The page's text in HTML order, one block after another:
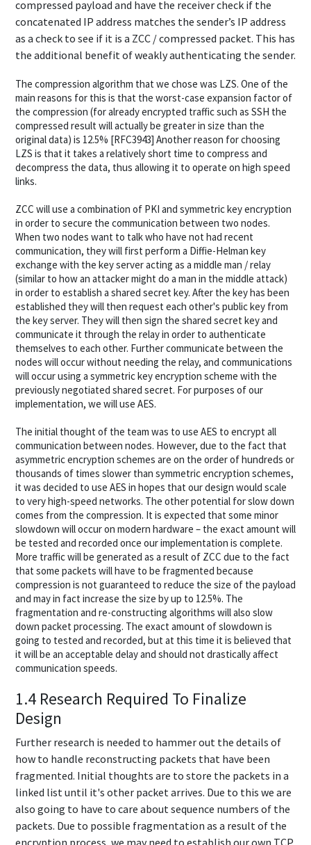
compressed payload and have the receiver check if the
concatenated IP address matches the sender’s IP address
as a check to see if it is a ZCC / compressed packet. This has
the additional benefit of weakly authenticating the sender.
The compression algorithm that we chose was LZS. One of the
main reasons for this is that the worst-case expansion factor of
the compression (for already encrypted traffic such as SSH the
compressed result will actually be greater in size than the
original data) is 12.5% [RFC3943] Another reason for choosing
LZS is that it takes a relatively short time to compress and
decompress the data, thus allowing it to operate on high speed
links.
ZCC will use a combination of PKI and symmetric key encryption
in order to secure the communication between two nodes.
When two nodes want to talk who have not had recent
communication, they will first perform a Diffie-Helman key
exchange with the key server acting as a middle man / relay
(similar to how an attacker might do a man in the middle attack)
in order to establish a shared secret key. After the key has been
established they will then request each other's public key from
the key server. They will then sign the shared secret key and
communicate it through the relay in order to authenticate
themselves to each other. Further communicate between the
nodes will occur without needing the relay, and communications
will occur using a symmetric key encryption scheme with the
previously negotiated shared secret. For purposes of our
implementation, we will use AES.
The initial thought of the team was to use AES to encrypt all
communication between nodes. However, due to the fact that
asymmetric encryption schemes are on the order of hundreds or
thousands of times slower than symmetric encryption schemes,
it was decided to use AES in hopes that our design would scale
to very high-speed networks. The other potential for slow down
comes from the compression. It is expected that some minor
slowdown will occur on modern hardware – the exact amount will
be tested and recorded once our implementation is complete.
More traffic will be generated as a result of ZCC due to the fact
that some packets will have to be fragmented because
compression is not guaranteed to reduce the size of the payload
and may in fact increase the size by up to 12.5%. The
fragmentation and re-constructing algorithms will also slow
down packet processing. The exact amount of slowdown is
going to tested and recorded, but at this time it is believed that
it will be an acceptable delay and should not drastically affect
communication speeds.
1.4 Research Required To Finalize
Design
Further research is needed to hammer out the details of
how to handle reconstructing packets that have been
fragmented. Initial thoughts are to store the packets in a
linked list until it's other packet arrives. Due to this we are
also going to have to care about sequence numbers of the
packets. Due to possible fragmentation as a result of the
encryption process, we may need to establish our own TCP